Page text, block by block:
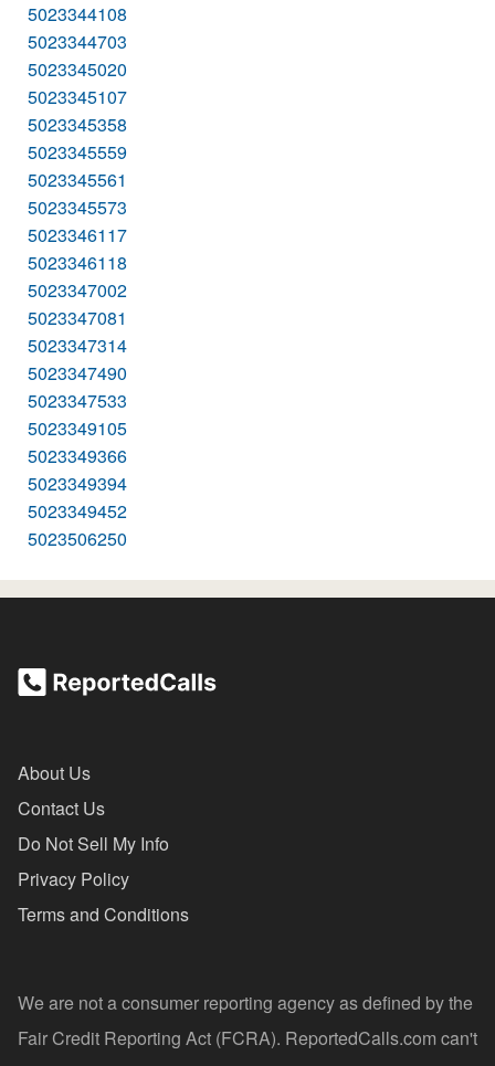
5023344108
5023344703
5023345020
5023345107
5023345358
5023345559
5023345561
5023345573
5023346117
5023346118
5023347002
5023347081
5023347314
5023347490
5023347533
5023349105
5023349366
5023349394
5023349452
5023506250
About Us
Contact Us
Do Not Sell My Info
Privacy Policy
Terms and Conditions
We are not a consumer reporting agency as defined by the
Fair Credit Reporting Act (FCRA). ReportedCalls.com can't